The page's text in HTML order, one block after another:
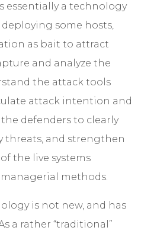
essentially a technology
some hosts,
as bait to attract
and analyze the
the attack tools
attack intention and
defenders to clearly
threats, and strengthen
the live systems
methods.
is not new, and has
a rather “traditional”